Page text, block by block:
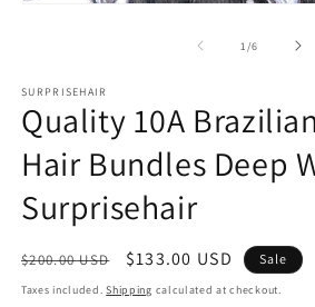
1 /of
6
SURPRISEHAIR
Quality 10A
Hair Bundles Deep
Surprisehair
Regular
price
$200.00 USD
Sale
price
$133.00 USD Sale
Taxes included.Shipping calculated at checkout.